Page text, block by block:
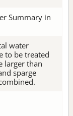
Summary in
water
to be treated
larger than
sparge